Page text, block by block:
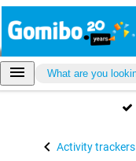
Activity trackers